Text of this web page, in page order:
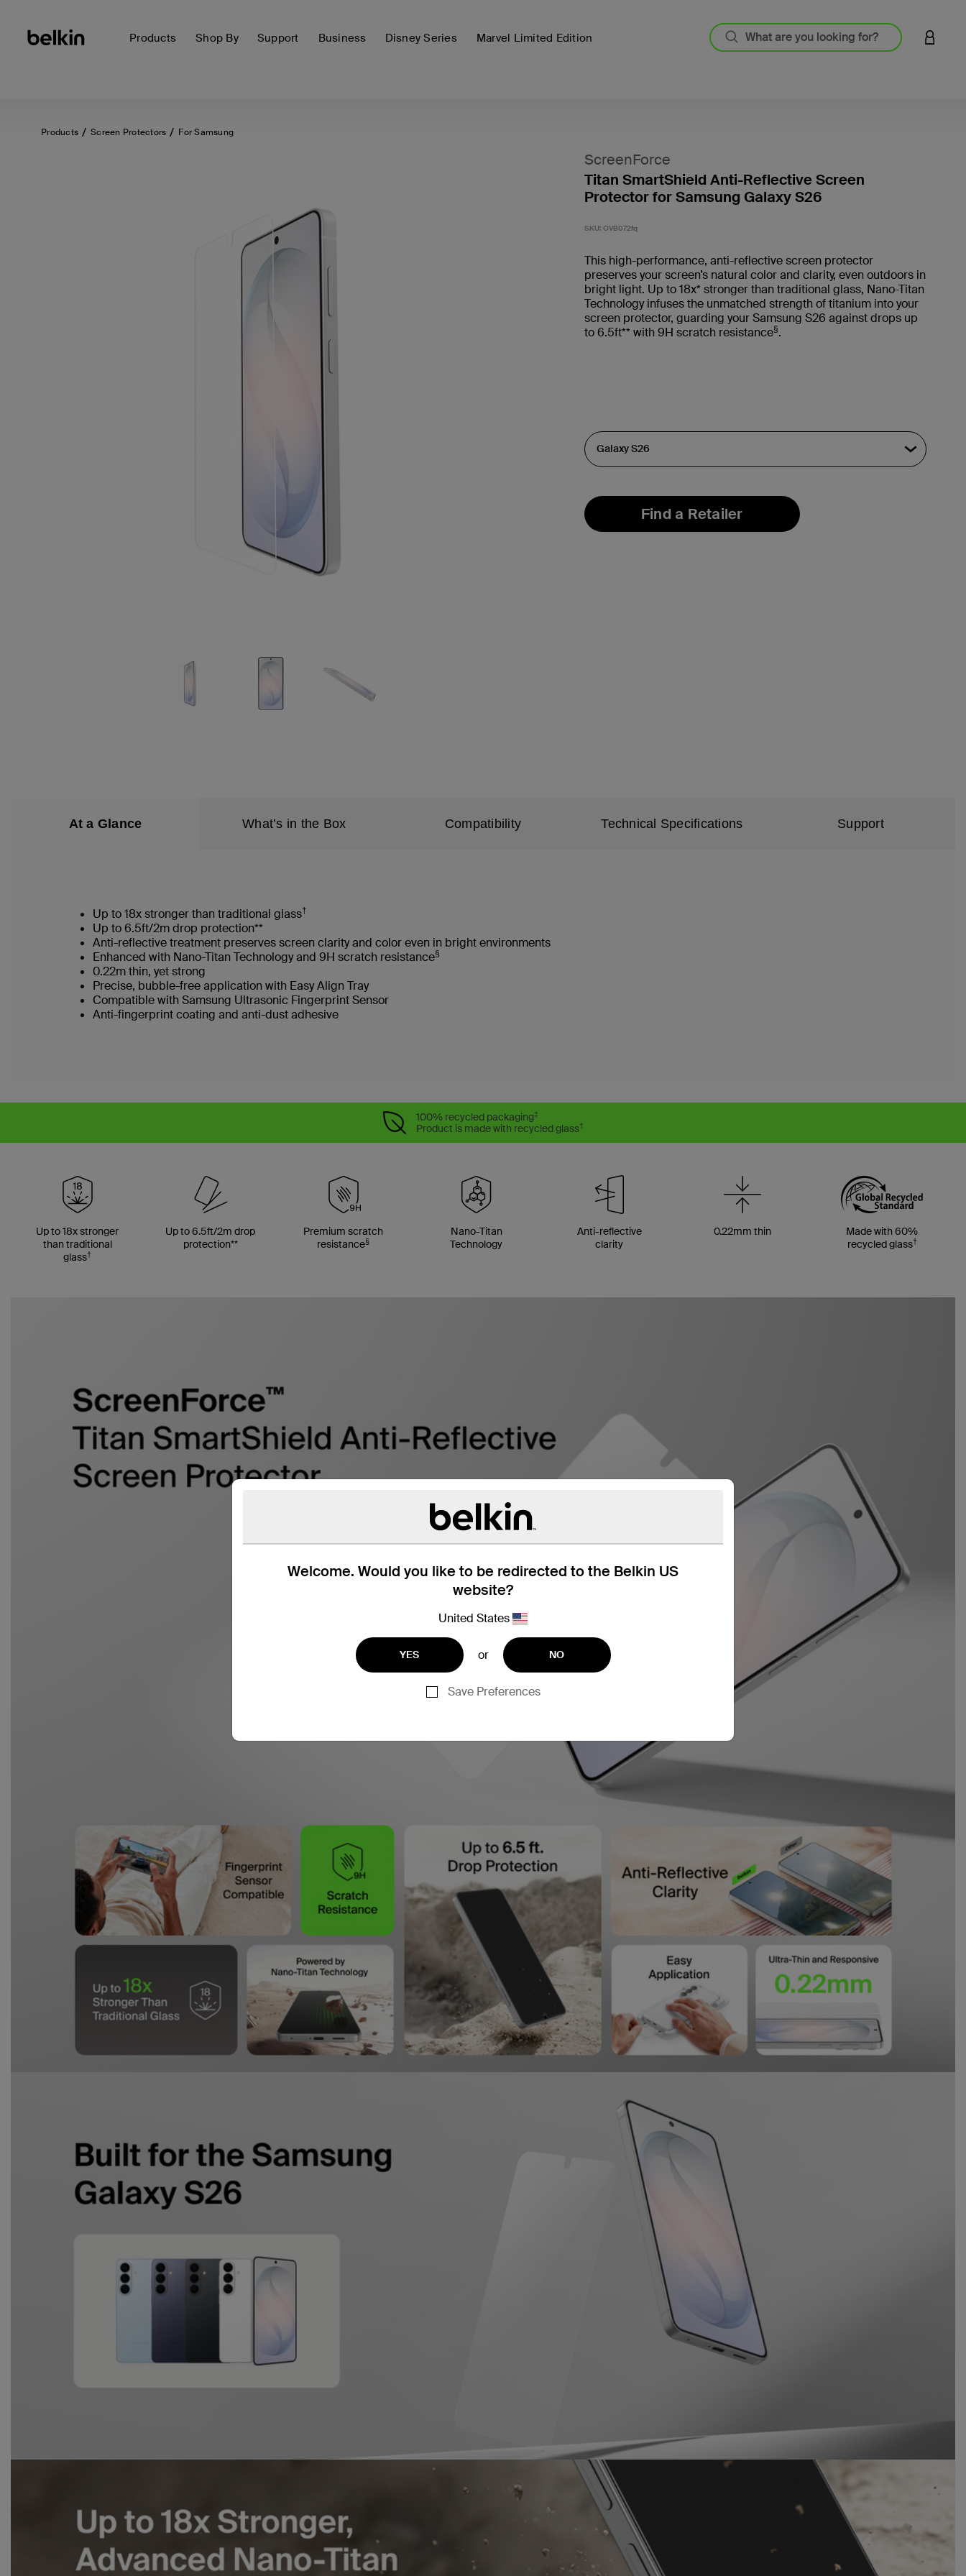
Products Shop By Support Business Disney Series Marvel Limited Edition LOGIN
Welcome. Would you like to be redirected to the Belkin US
website?
United States
YES or NO
Save Preferences
Products Screen Protectors For Samsung
ScreenForce
Titan SmartShield Anti-Reflective Screen
Protector for Samsung Galaxy S26
SKU: OVB072fq
This high-performance, anti-reflective screen protector
preserves your screen’s natural color and clarity, even outdoors in
bright light. Up to 18x* stronger than traditional glass, Nano-Titan
Technology infuses the unmatched strength of titanium into your
screen protector, guarding your Samsung S26 against drops up
to 6.5ft** with 9H scratch resistance§.
Find a Retailer
At a Glance What’s in the Box Compatibility Technical Specifications Support
Up to 18x stronger than traditional glass†
Up to 6.5ft/2m drop protection**
Anti-reflective treatment preserves screen clarity and color even in bright environments
Enhanced with Nano-Titan Technology and 9H scratch resistance§
0.22m thin, yet strong
Precise, bubble-free application with Easy Align Tray
Compatible with Samsung Ultrasonic Fingerprint Sensor
Anti-fingerprint coating and anti-dust adhesive
100% recycled packaging‡
Product is made with recycled glass†
Up to 18x stronger
than traditional
glass†
Up to 6.5ft/2m drop
protection**
Premium scratch
resistance§
Nano-Titan
Technology
Anti-reflective
clarity
0.22mm thin
Made with 60%
recycled glass†